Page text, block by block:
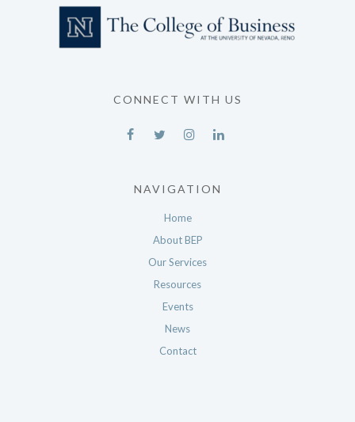
CONNECT WITH US
NAVIGATION
Home
About BEP
Our Services
Resources
Events
News
Contact